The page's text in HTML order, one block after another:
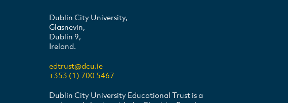
Dublin City University,
Glasnevin,
Dublin 9,
Ireland.
edtrust@dcu.ie
+353 (1) 700 5467
Dublin City University Educational Trust is a